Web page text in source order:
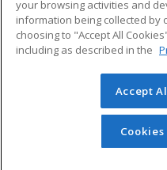
Military
Help
© 2026 ed2go, a division
reserved. The material on
redistributed unless
permission from
your browsing activities and
information being collected by
choosing to "Accept All
including as described in the
Accept